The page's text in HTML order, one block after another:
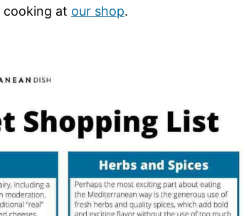
cooking at our shop.